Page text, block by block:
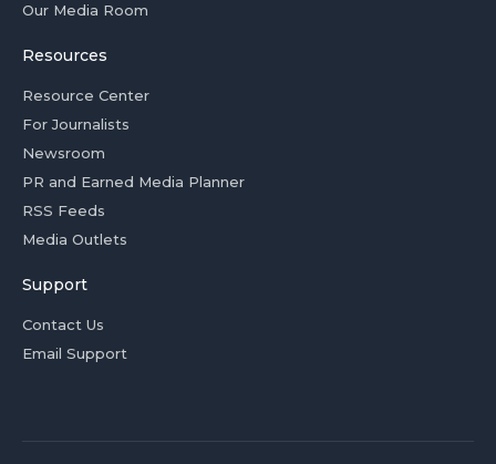
Our Media Room
Resources
Resource Center
For Journalists
Newsroom
PR and Earned Media Planner
RSS Feeds
Media Outlets
Support
Contact Us
Email Support